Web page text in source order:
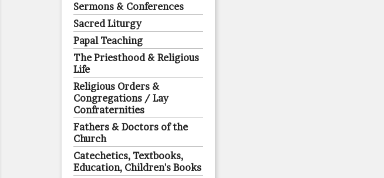
Sermons & Conferences
Sacred Liturgy
Papal Teaching
The Priesthood & Religious
Life
Religious Orders &
Congregations / Lay
Confraternities
Fathers & Doctors of the
Church
Catechetics, Textbooks,
Education, Children's Books